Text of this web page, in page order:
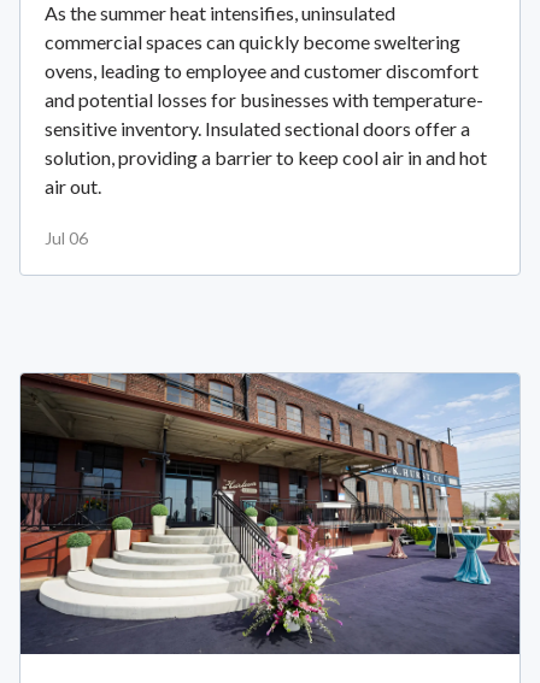
As the summer heat intensifies, uninsulated
commercial spaces can quickly become sweltering
ovens, leading to employee and customer discomfort
and potential losses for businesses with temperature-
sensitive inventory. Insulated sectional doors offer a
solution, providing a barrier to keep cool air in and hot
air out.
Jul 06